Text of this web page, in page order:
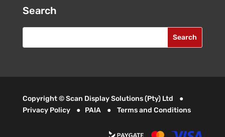
Search
Copyright © Scan Display Solutions (Pty) Ltd ●
Privacy Policy
● PAIA● Terms and Conditions